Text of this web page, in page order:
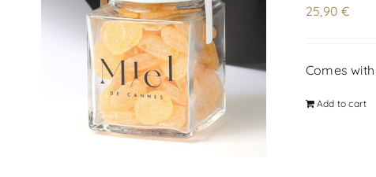
25,90€
Comes
Add to cart